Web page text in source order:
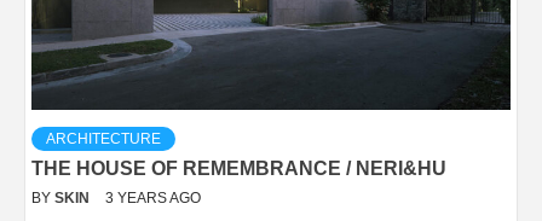
ARCHITECTURE
THE HOUSE OF REMEMBRANCE / NERI&HU
BY SKIN 3 YEARS AGO